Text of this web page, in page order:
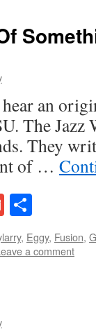
an
The
They
of …
Gmail
, Eggy, Fusion,
a comment